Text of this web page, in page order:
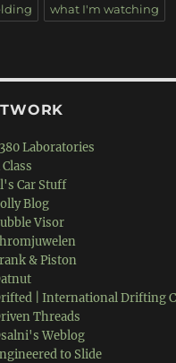
what I'm watching
Laboratories
Class
Car Stuff
Blog
Visor
& Piston
| International Drifting
Threads
Weblog
to Slide